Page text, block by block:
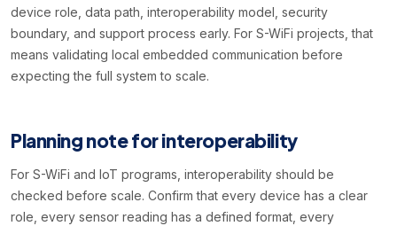
device role, data path, interoperability model, security
boundary, and support process early. For S-WiFi projects, that
means validating local embedded communication before
expecting the full system to scale.
Planning note for interoperability
For S-WiFi and IoT programs, interoperability should be
checked before scale. Confirm that every device has a clear
role, every sensor reading has a defined format, every